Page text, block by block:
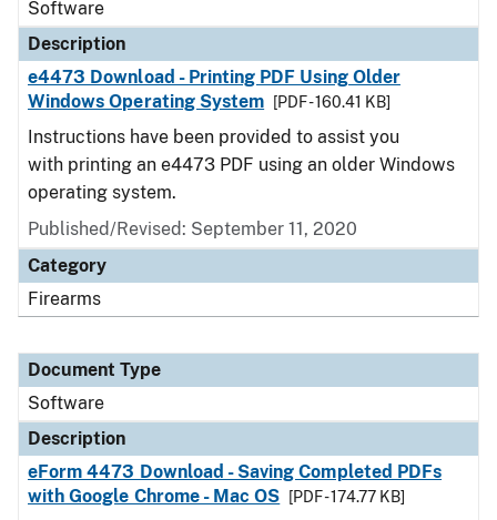
Software
Description
e4473 Download - Printing PDF Using Older
Windows Operating System
[PDF - 160.41 KB]
Instructions have been provided to assist you
with printing an e4473 PDF using an older Windows
operating system.
Published/Revised: September 11, 2020
Category
Firearms
Document Type
Software
Description
eForm 4473 Download - Saving Completed PDFs
with Google Chrome - Mac OS
[PDF - 174.77 KB]